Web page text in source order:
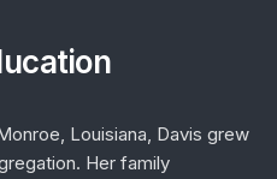
Louisiana, Davis grew
Her family